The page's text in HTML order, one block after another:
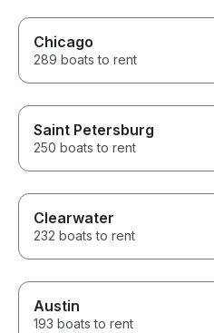
Chicago
289 boats to rent
Saint Petersburg
250 boats to rent
Clearwater
232 boats to rent
Austin
193 boats to rent